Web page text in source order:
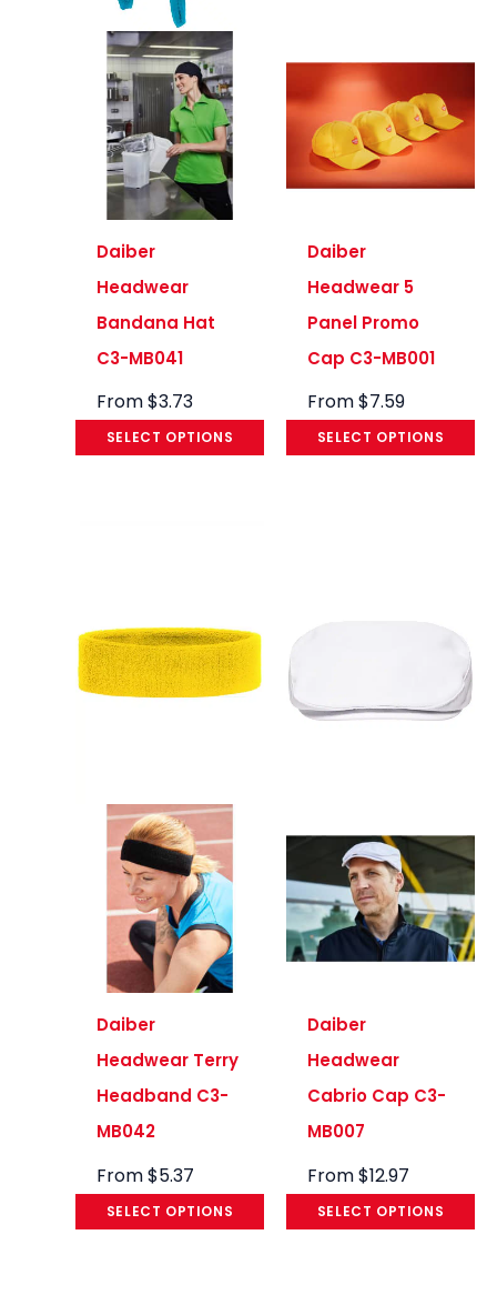
Daiber
Headwear
Bandana Hat
C3-MB041
From$3.73
SELECT OPTIONS
Daiber
Headwear 5
Panel Promo
Cap C3-MB001
From$7.59
SELECT OPTIONS
Daiber
Headwear Terry
Headband C3-
MB042
From$5.37
SELECT OPTIONS
Daiber
Headwear
Cabrio Cap C3-
MB007
From$12.97
SELECT OPTIONS